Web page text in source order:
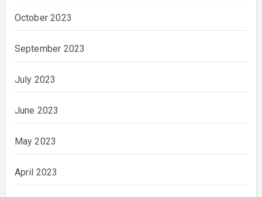
October 2023
September 2023
July 2023
June 2023
May 2023
April 2023